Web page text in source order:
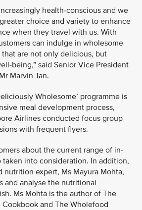
health-conscious and we
choice and variety to enhance
when they travel with us. With
can indulge in wholesome
are not only delicious, but
being,” said Senior Vice President
Marvin Tan.
Wholesome’ programme is
meal development process,
Airlines conducted focus group
with frequent flyers.
about the current range of in-
taken into consideration. In addition,
expert, Ms Mayura Mohta,
and analyse the nutritional
Ms Mohta is the author of The
Cookbook and The Wholefood